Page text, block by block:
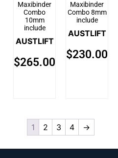
Maxibinder
Combo
10mm
include
AUSTLIFT
$265.00
Maxibinder
Combo 8mm
include
AUSTLIFT
$230.00
1 2 3 4 →